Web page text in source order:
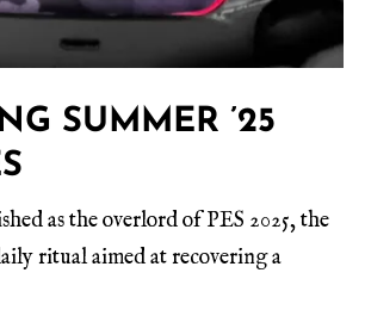
SUMMER ’25
as the overlord of PES 2025, the
ritual aimed at recovering a